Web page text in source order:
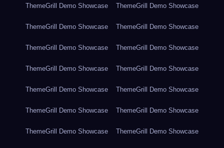
ThemeGrill Demo Showcase ThemeGrill Demo Showcase
ThemeGrill Demo Showcase ThemeGrill Demo Showcase
ThemeGrill Demo Showcase ThemeGrill Demo Showcase
ThemeGrill Demo Showcase ThemeGrill Demo Showcase
ThemeGrill Demo Showcase ThemeGrill Demo Showcase
ThemeGrill Demo Showcase ThemeGrill Demo Showcase
ThemeGrill Demo Showcase ThemeGrill Demo Showcase